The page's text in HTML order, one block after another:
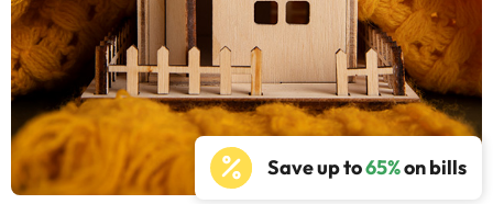
Save up to 65% on bills